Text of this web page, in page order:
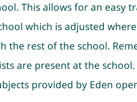
This allows for an
which is adjusted
rest of the school.
are present at the
provided by Eden